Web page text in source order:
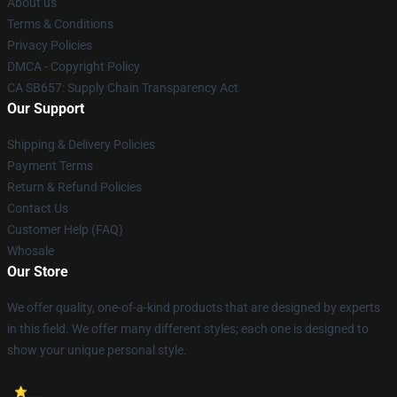
Terms & Conditions
Privacy Policies
DMCA - Copyright Policy
CA SB657: Supply Chain Transparency Act
Our Support
Shipping & Delivery Policies
Payment Terms
Return & Refund Policies
Contact Us
Customer Help (FAQ)
Whosale
Our Store
We offer quality, one-of-a-kind products that are designed by experts
in this field. We offer many different styles; each one is designed to
show your unique personal style.